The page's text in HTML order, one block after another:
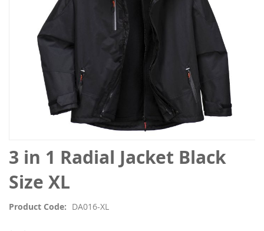
3 in 1 Radial Jacket Black
Size XL
Product Code DA016-XL
Skip
to
the
beginning
the